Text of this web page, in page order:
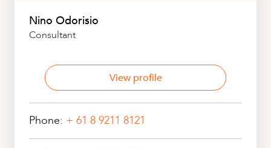
Nino Odorisio
Consultant
View profile
Phone: + 61 8 9211 8121